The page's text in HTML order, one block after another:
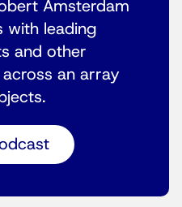
Amsterdam
with leading
and other
an array